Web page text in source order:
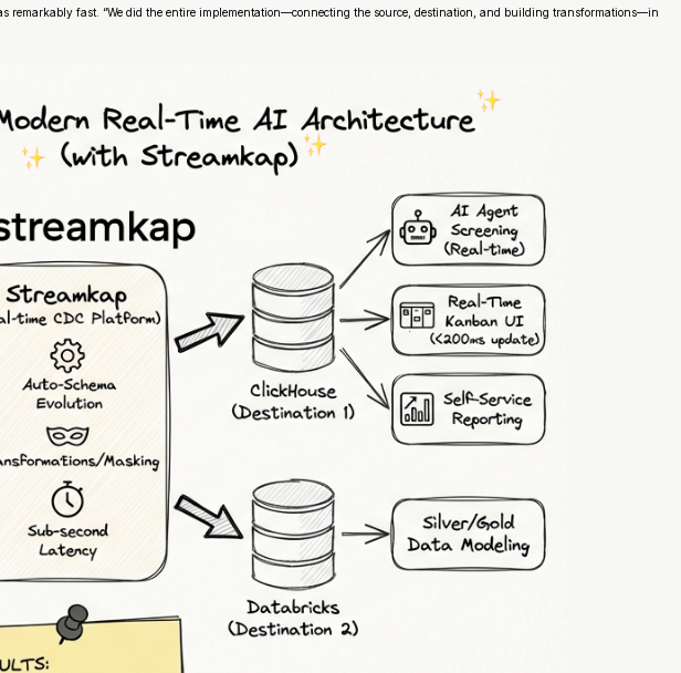
remarkably fast. “We did the entire implementation—connecting the source, destination, and building transformations—in